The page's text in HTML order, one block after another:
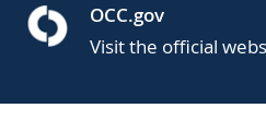
OCC.gov
Visit the official